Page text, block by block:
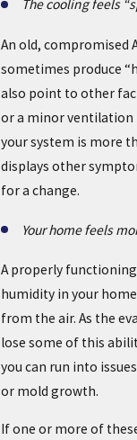
The cooling feels
An old, compromised
sometimes produce
also point to other
or a minor ventilation
your system is more
displays other
for a change.
Your home feels
A properly
humidity in your
from the air. As the
lose some of this
you can run into
or mold growth.
If one or more of